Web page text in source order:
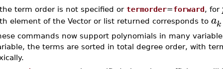
term order is not specified or termorder=forward, for
element of the Vector or list returned corresponds to ak
commands now support polynomials in many
the terms are sorted in total degree order, with